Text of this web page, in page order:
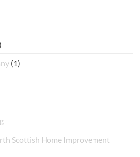
(1)
Scottish Home Improvement